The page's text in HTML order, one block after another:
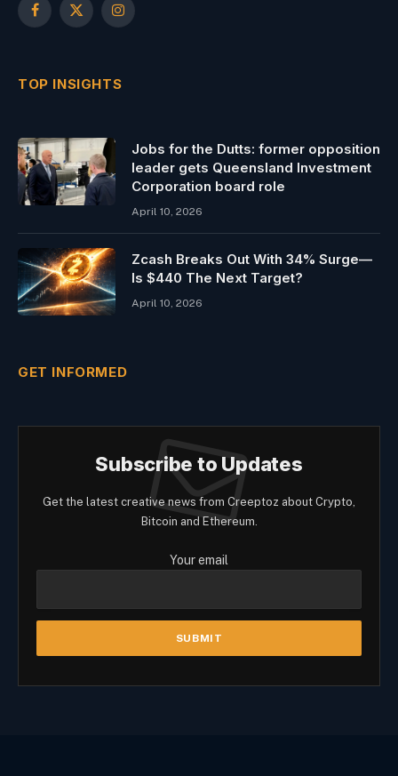
Facebook
X
Instagram
TOP INSIGHTS
Jobs for the Dutts: former opposition
leader gets Queensland Investment
Corporation board role
April 10, 2026
Zcash Breaks Out With 34% Surge—
Is $440 The Next Target?
April 10, 2026
GET INFORMED
Subscribe to Updates
Get the latest creative news from Creeptoz about Crypto,
Bitcoin and Ethereum.
Your email